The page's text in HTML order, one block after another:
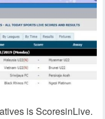
is ScoresinLive.